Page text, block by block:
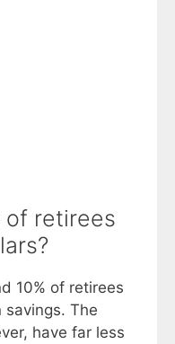
of retirees
10% of retirees
savings. The
have far less